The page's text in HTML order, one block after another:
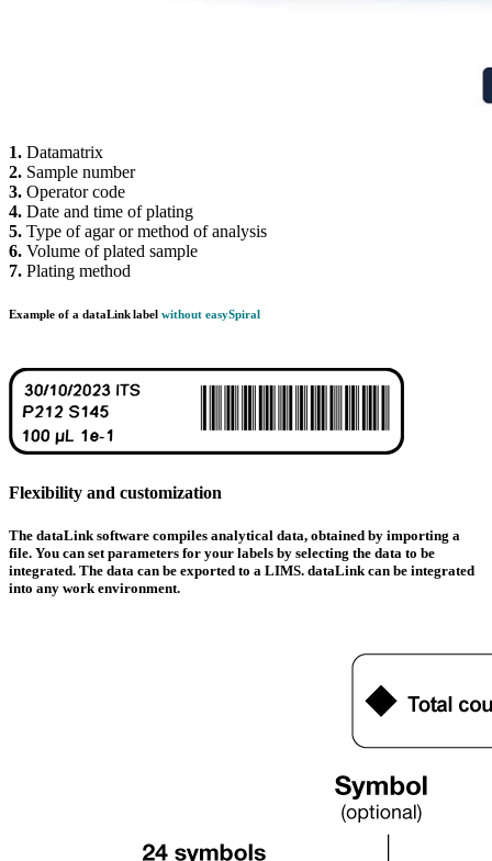
1. Datamatrix
2. Sample number
3. Operator code
4. Date and time of plating
5. Type of agar or method of analysis
6. Volume of plated sample
7. Plating method
Example of a dataLinklabel without easySpiral
Flexibility and customization
The dataLink software compiles analytical data, obtained by importing a
file. You can set parameters for your labels by selecting the data to be
integrated. The data can be exported to a LIMS. dataLink can be integrated
into any work environment.